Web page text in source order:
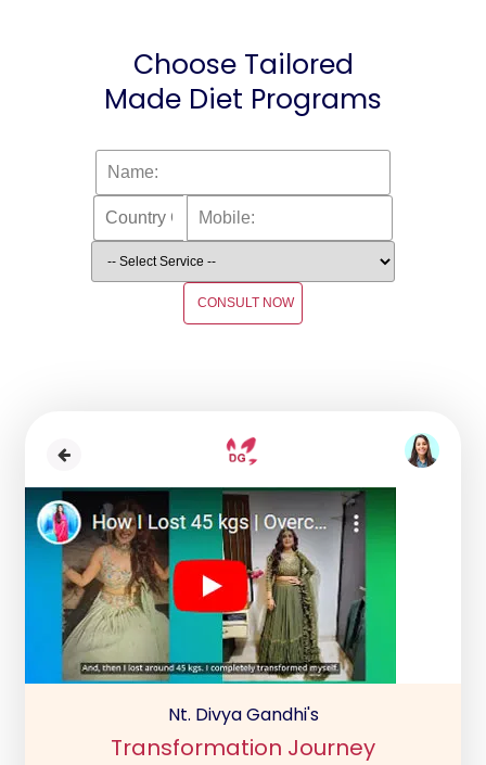
Choose Tailored
Made Diet Programs
CONSULT NOW
Nt. Divya Gandhi's
Transformation Journey